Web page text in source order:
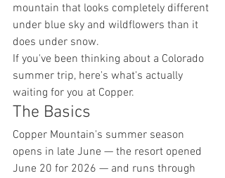
mountain that looks completely different
under blue sky and wildflowers than it
does under snow.
If you've been thinking about a Colorado
summer trip, here's what's actually
waiting for you at Copper.
The Basics
Copper Mountain's summer season
opens in late June — the resort opened
June 20 for 2026 — and runs through